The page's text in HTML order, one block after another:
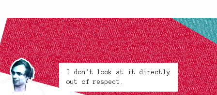
I don't look at it directly
out of respect.